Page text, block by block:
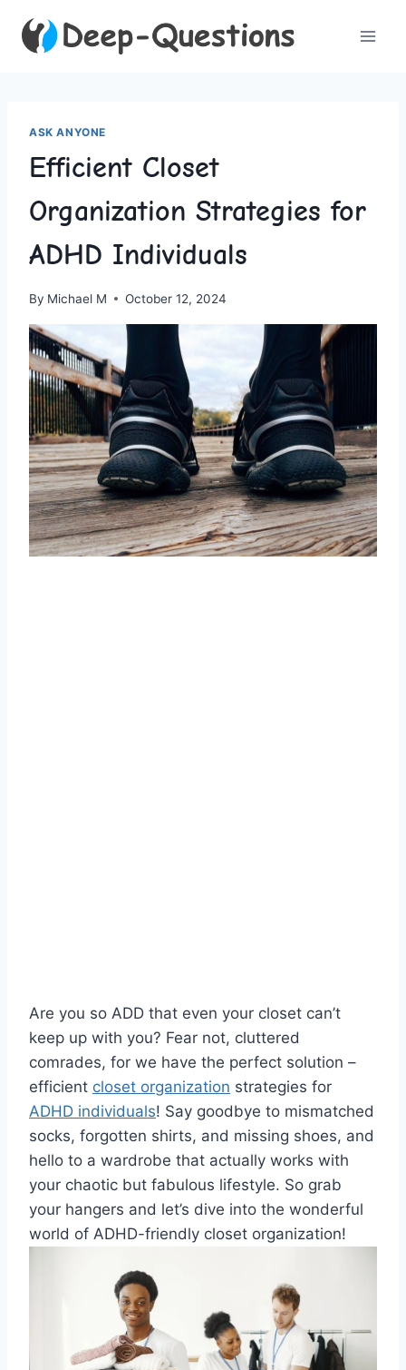
ASK ANYONE
Efficient Closet
Organization Strategies for
ADHD Individuals
By Michael M October 12, 2024
Are ‌you so ADD that even your closet⁣ can’t
keep up with you? Fear ⁢not, cluttered
comrades, for ‍we have ⁤the ​perfect ⁤solution – ​
efficient closet organization ​strategies‌ for
ADHD individuals! ⁤Say goodbye to mismatched
socks, forgotten shirts, and missing⁣ shoes, ⁤and
hello to a wardrobe ⁣that actually works⁣ with ​
your chaotic but fabulous lifestyle. So grab
⁢your hangers and let’s dive ⁤into the wonderful⁣
world⁢ of ADHD-friendly closet organization!